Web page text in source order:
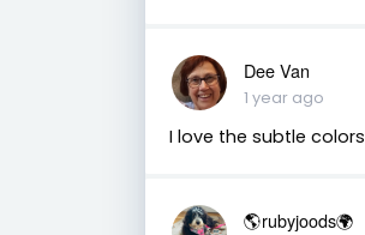
Dee Van
1 year ago
I love the subtle colors
🌎rubyjoods🌍